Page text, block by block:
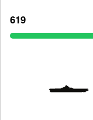
619